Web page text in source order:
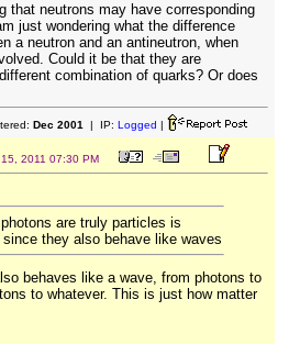
that neutrons may have corresponding
just wondering what the difference
a neutron and an antineutron, when
Could it be that they are
combination of quarks? Or does
Dec 2001 | IP: Logged |
2011 07:30 PM
are truly particles is
since they also behave like waves
behaves like a wave, from photons to
to whatever. This is just how matter